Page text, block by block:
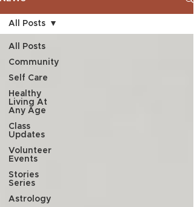
All Posts
Community
Self Care
Healthy
Living At
Any Age
Class
Updates
Volunteer
Events
Stories
Series
Astrology
All Posts